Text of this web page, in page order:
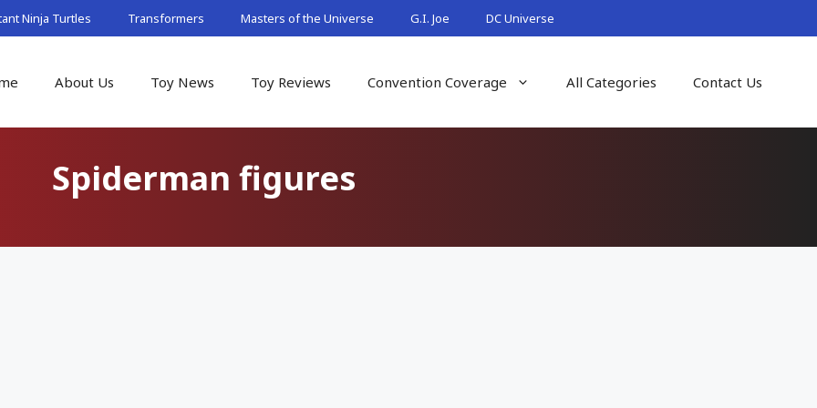
Ninja Turtles Transformers Masters of the Universe G.I. Joe DC Universe
About Us Toy News Toy Reviews Convention Coverage All Categories Contact Us
Spiderman figures